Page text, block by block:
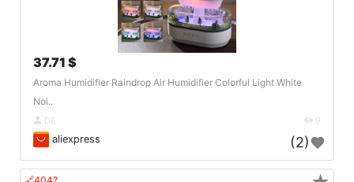
37.71 $
Aroma Humidifier Raindrop Air Humidifier Colorful Light White
Noi..
DE 9
aliexpress (2)